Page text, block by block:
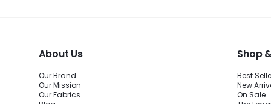
About Us
Our Brand
Our Mission
Our Fabrics
Shop
Best
New
On Sale